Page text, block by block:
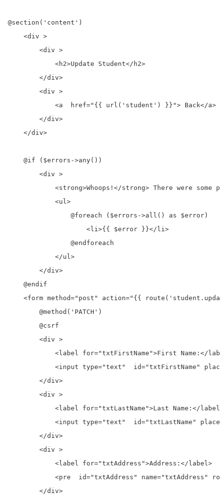
@section('content')
    <div >
        <div >
            <h2>Update Student</h2>
        </div>
        <div >
            <a  href="{{ url('student') }}"> Back</a>
        </div>
    </div>
    @if ($errors->any())
        <div >
<strong>Whoops!</strong> There were some
            <ul>
                @foreach ($errors->all() as $error)
                    <li>{{ $error }}</li>
                @endforeach
            </ul>
        </div>
    @endif
<form method="post" action="{{
        @method('PATCH')
        @csrf
        <div >
<label for="txtFirstName">First Name:</
<input type="text"  id="txtFirstName"
        </div>
        <div >
<label for="txtLastName">Last Name:</
<input type="text"  id="txtLastName"
        </div>
        <div >
            <label for="txtAddress">Address:</label>
<pre  id="txtAddress" name="txtAddress"
        </div>